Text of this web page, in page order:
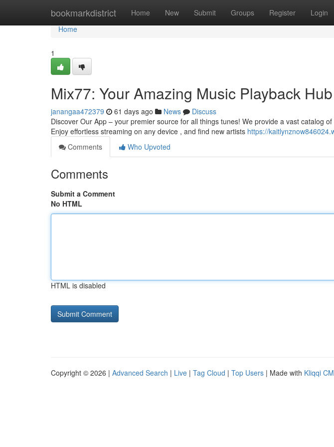
bookmarkdistrict Home New Submit Groups Register Login
Home
Home
1
Mix77: Your Amazing Music Playback Hub
janangaa472379 61 days ago News
Discuss
Discover Our App – your premier source for all things tunes! We provide a vast catalog
Enjoy effortless streaming on any device , and find new artists https://
Comments
Who Upvoted
Comments
Submit a Comment
No HTML
HTML is disabled
Copyright © 2026 | Advanced Search | Live | Tag Cloud | Top Users | Made with Kliqqi